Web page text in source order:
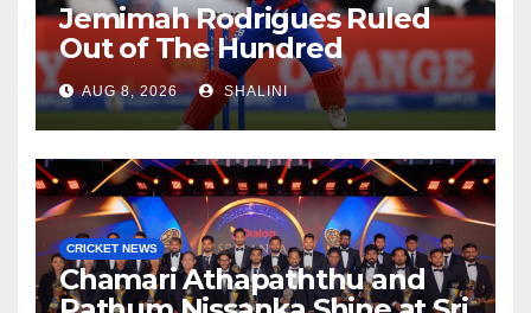
Jemimah Rodrigues Ruled
Out of The Hundred
AUG 8, 2026 SHALINI
CRICKET NEWS
Chamari Athapaththu and